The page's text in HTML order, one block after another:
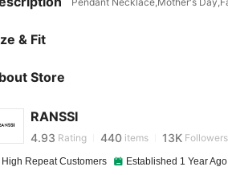
& Fit
Store
RANSSI
4.93
4.93 Rating 440 items 13K Followers
High Repeat Customers Established 1 Year Ago